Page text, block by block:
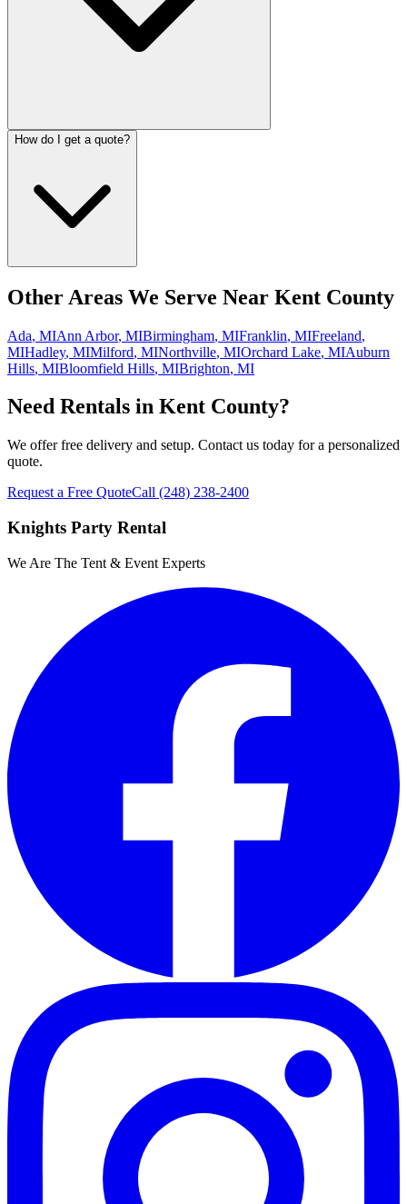
How do I get a quote?
Other Areas We Serve Near Kent County
Ada, MIAnn Arbor, MIBirmingham, MIFranklin, MIFreeland,
MIHadley, MIMilford, MINorthville, MIOrchard Lake, MIAuburn
Hills, MIBloomfield Hills, MIBrighton, MI
Need Rentals in Kent County?
We offer free delivery and setup. Contact us today for a personalized
quote.
Request a Free QuoteCall (248) 238-2400
Knights Party Rental
We Are The Tent & Event Experts